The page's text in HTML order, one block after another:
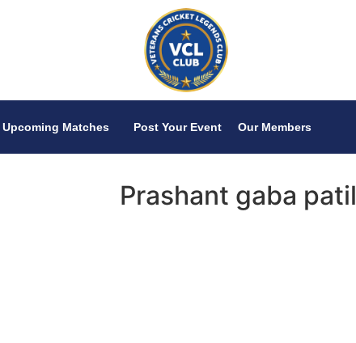
Upcoming Matches Post Your Event Our Members
Prashant gaba patil